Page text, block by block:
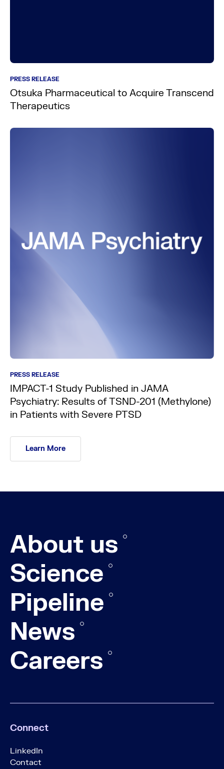
PRESS RELEASE
Otsuka Pharmaceutical to Acquire Transcend
Therapeutics
PRESS RELEASE
IMPACT-1 Study Published in JAMA
Psychiatry: Results of TSND-201 (Methylone)
in Patients with Severe PTSD
Learn More
About us
Science
Pipeline
News
Careers
Connect
LinkedIn
Contact